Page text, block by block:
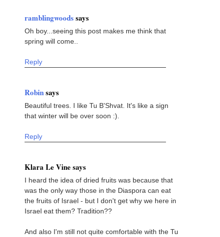
ramblingwoodssays
Oh boy...seeing this post makes me think that
spring will come..
Reply
Robinsays
Beautiful trees. I like Tu B'Shvat. It's like a sign
that winter will be over soon :).
Reply
Klara Le Vine says
I heard the idea of dried fruits was because that
was the only way those in the Diaspora can eat
the fruits of Israel - but I don't get why we here in
Israel eat them? Tradition??
And also I'm still not quite comfortable with the Tu